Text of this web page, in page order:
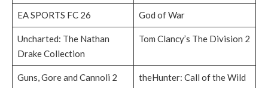
EA SPORTS FC 26 God of War
Uncharted: The Nathan
Drake Collection
Tom Clancy’s The Division 2
Guns, Gore and Cannoli 2 theHunter: Call of the Wild